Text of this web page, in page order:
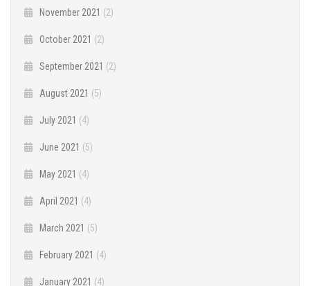
November 2021 (2)
October 2021 (2)
September 2021 (2)
August 2021 (5)
July 2021 (4)
June 2021 (5)
May 2021 (4)
April 2021 (4)
March 2021 (5)
February 2021 (4)
January 2021 (4)